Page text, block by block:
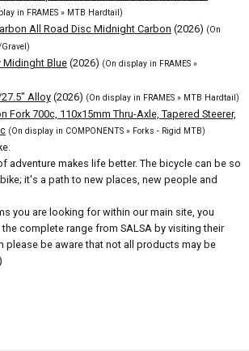
in FRAMES » MTB Hardtail)
All Road Disc Midnight Carbon (2026) (On
Midinght Blue (2026) (On display in FRAMES »
Alloy (2026) (On display in FRAMES » MTB Hardtail)
Fork 700c, 110x15mm Thru-Axle, Tapered Steerer,
(On display in COMPONENTS » Forks - Rigid MTB)
adventure makes life better. The bicycle can be so
it's a path to new places, new people and
you are looking for within our main site, you
complete range from SALSA by visiting their
please be aware that not all products may be